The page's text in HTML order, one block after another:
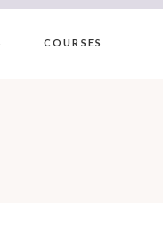
COURSES